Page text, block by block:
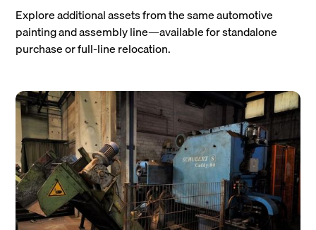
Explore additional assets from the same automotive
painting and assembly line—available for standalone
purchase or full-line relocation.